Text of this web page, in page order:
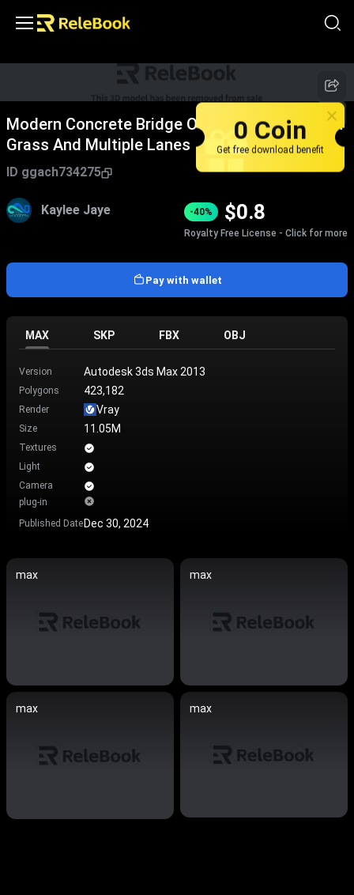
Modern Concrete Bridge Over River With Green
Grass And Multiple Lanes
ID ggach734275
Kaylee Jaye -40% $0.8
Royalty Free License - Click for more
Pay with wallet
MAX SKP FBX OBJ
Version Autodesk 3ds Max 2013
Polygons 423,182
Render Vray
Size 11.05M
Textures
Light
Camera
plug-in
Published DateDec 30, 2024
max max
max max
0 Coin
Get free download benefit